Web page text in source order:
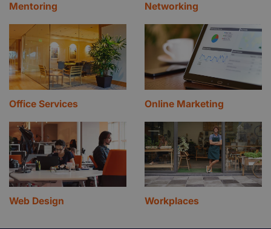
Mentoring Networking
Office Services Online Marketing
Web Design Workplaces